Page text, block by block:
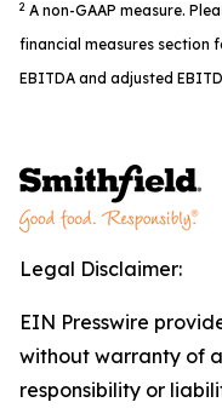
2 A non-GAAP measure.
financial measures section
EBITDA and adjusted
Legal Disclaimer:
EIN Presswire
without warranty of
responsibility or